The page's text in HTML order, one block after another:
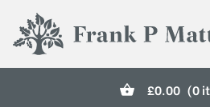
Frank P Matthews
£0.00 (0